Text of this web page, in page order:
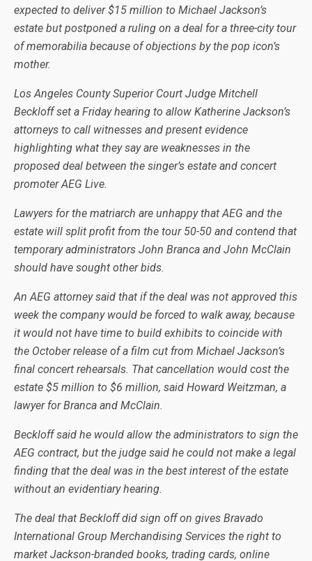
expected to deliver $15 million to Michael Jackson’s
estate but postponed a ruling on a deal for a three-city tour
of memorabilia because of objections by the pop icon’s
mother.
Los Angeles County Superior Court Judge Mitchell
Beckloff set a Friday hearing to allow Katherine Jackson’s
attorneys to call witnesses and present evidence
highlighting what they say are weaknesses in the
proposed deal between the singer’s estate and concert
promoter AEG Live.
Lawyers for the matriarch are unhappy that AEG and the
estate will split profit from the tour 50-50 and contend that
temporary administrators John Branca and John McClain
should have sought other bids.
An AEG attorney said that if the deal was not approved this
week the company would be forced to walk away, because
it would not have time to build exhibits to coincide with
the October release of a film cut from Michael Jackson’s
final concert rehearsals. That cancellation would cost the
estate $5 million to $6 million, said Howard Weitzman, a
lawyer for Branca and McClain.
Beckloff said he would allow the administrators to sign the
AEG contract, but the judge said he could not make a legal
finding that the deal was in the best interest of the estate
without an evidentiary hearing.
The deal that Beckloff did sign off on gives Bravado
International Group Merchandising Services the right to
market Jackson-branded books, trading cards, online